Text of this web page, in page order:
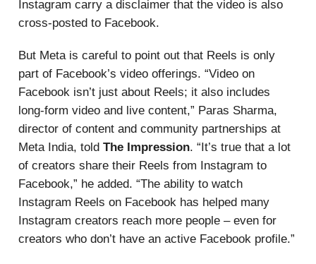
Instagram carry a disclaimer that the video is also
cross-posted to Facebook.
But Meta is careful to point out that Reels is only
part of Facebook’s video offerings. “Video on
Facebook isn’t just about Reels; it also includes
long-form video and live content,” Paras Sharma,
director of content and community partnerships at
Meta India, told The Impression. “It’s true that a lot
of creators share their Reels from Instagram to
Facebook,” he added. “The ability to watch
Instagram Reels on Facebook has helped many
Instagram creators reach more people – even for
creators who don’t have an active Facebook profile.”